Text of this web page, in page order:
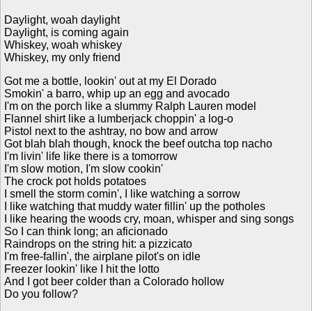
Daylight, woah daylight
Daylight, is coming again
Whiskey, woah whiskey
Whiskey, my only friend
Got me a bottle, lookin' out at my El Dorado
Smokin' a barro, whip up an egg and avocado
I'm on the porch like a slummy Ralph Lauren model
Flannel shirt like a lumberjack choppin' a log-o
Pistol next to the ashtray, no bow and arrow
Got blah blah though, knock the beef outcha top nacho
I'm livin' life like there is a tomorrow
I'm slow motion, I'm slow cookin'
The crock pot holds potatoes
I smell the storm comin', I like watching a sorrow
I like watching that muddy water fillin' up the potholes
I like hearing the woods cry, moan, whisper and sing songs
So I can think long; an aficionado
Raindrops on the string hit: a pizzicato
I'm free-fallin', the airplane pilot's on idle
Freezer lookin' like I hit the lotto
And I got beer colder than a Colorado hollow
Do you follow?